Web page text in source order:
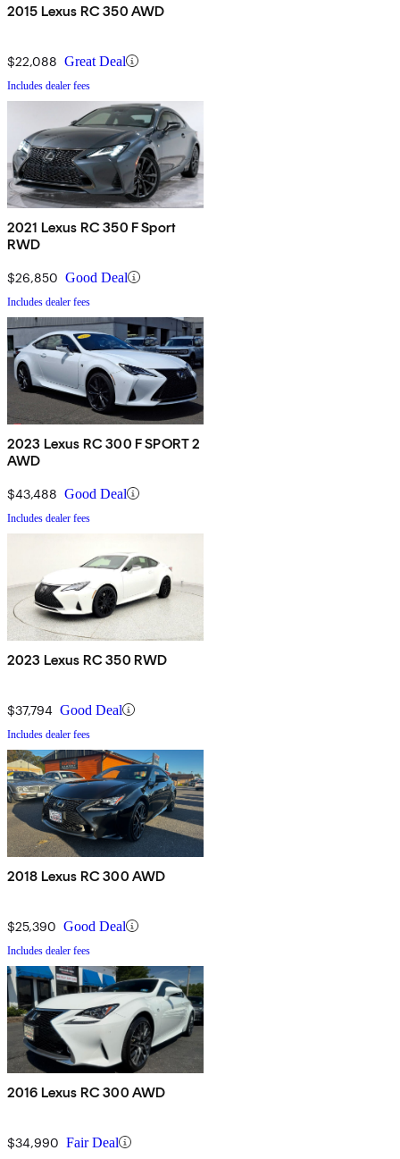
2015 Lexus RC 350 AWD
$22,088 Great Deal
Includes dealer fees
2021 Lexus RC 350 F Sport
RWD
$26,850 Good Deal
Includes dealer fees
2023 Lexus RC 300 F SPORT 2
AWD
$43,488 Good Deal
Includes dealer fees
2023 Lexus RC 350 RWD
$37,794 Good Deal
Includes dealer fees
2018 Lexus RC 300 AWD
$25,390 Good Deal
Includes dealer fees
2016 Lexus RC 300 AWD
$34,990 Fair Deal